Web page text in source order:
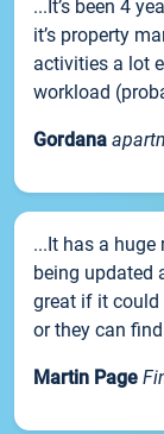
...It’s been 4
it’s property
activities a lot
workload
Gordana
...It has a
being updated
great if it could
or they can
Martin Page